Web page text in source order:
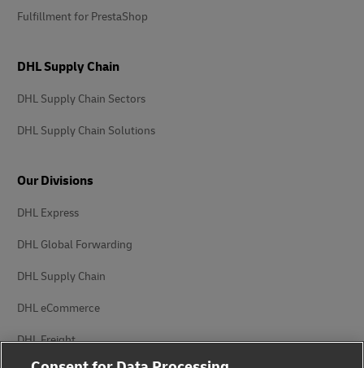
Fulfillment for PrestaShop
DHL Supply Chain
DHL Supply Chain Sectors
DHL Supply Chain Solutions
Our Divisions
DHL Express
DHL Global Forwarding
DHL Supply Chain
DHL eCommerce
DHL Freight